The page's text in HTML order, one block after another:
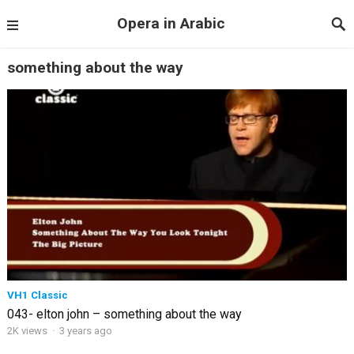
Opera in Arabic
something about the way
VH1 Classic
043- elton john – something about the way
2K views · 3 years ago